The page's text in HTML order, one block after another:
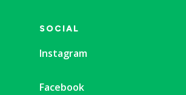
SOCIAL
Instagram
Facebook